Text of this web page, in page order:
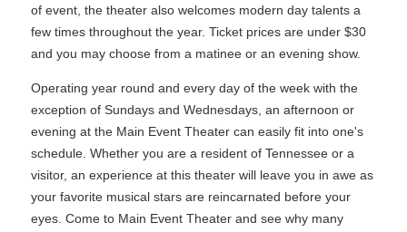
of event, the theater also welcomes modern day talents a
few times throughout the year. Ticket prices are under $30
and you may choose from a matinee or an evening show.
Operating year round and every day of the week with the
exception of Sundays and Wednesdays, an afternoon or
evening at the Main Event Theater can easily fit into one's
schedule. Whether you are a resident of Tennessee or a
visitor, an experience at this theater will leave you in awe as
your favorite musical stars are reincarnated before your
eyes. Come to Main Event Theater and see why many